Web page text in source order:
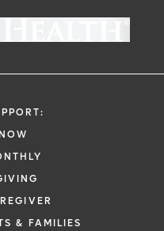
taxes, please
receipt as your
Learn more
Hospitalhere.
& FAMILIES